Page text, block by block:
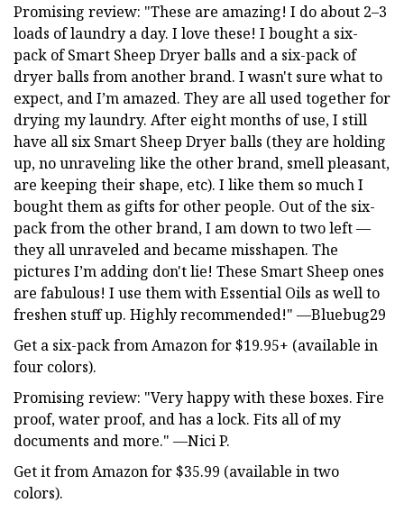
Promising review: "These are amazing! I do about 2–3
loads of laundry a day. I love these! I bought a six-
pack of Smart Sheep Dryer balls and a six-pack of
dryer balls from another brand. I wasn't sure what to
expect, and I’m amazed. They are all used together for
drying my laundry. After eight months of use, I still
have all six Smart Sheep Dryer balls (they are holding
up, no unraveling like the other brand, smell pleasant,
are keeping their shape, etc). I like them so much I
bought them as gifts for other people. Out of the six-
pack from the other brand, I am down to two left —
they all unraveled and became misshapen. The
pictures I’m adding don't lie! These Smart Sheep ones
are fabulous! I use them with Essential Oils as well to
freshen stuff up. Highly recommended!" —Bluebug29
Get a six-pack from Amazon for $19.95+ (available in
four colors).
Promising review: "Very happy with these boxes. Fire
proof, water proof, and has a lock. Fits all of my
documents and more." —Nici P.
Get it from Amazon for $35.99 (available in two
colors).